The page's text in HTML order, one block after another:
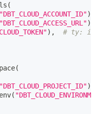
(
"DBT_CLOUD_ACCOUNT_ID")
"DBT_CLOUD_ACCESS_URL")
) ,
# ty:
(
"DBT_CLOUD_PROJECT_ID")
(